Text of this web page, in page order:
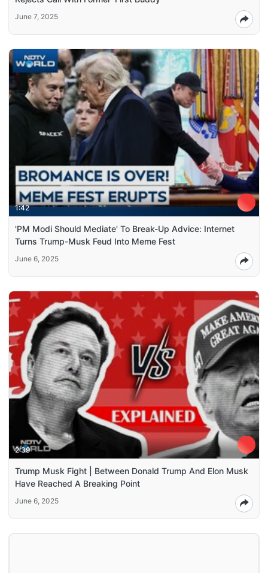
June 7, 2025
1:42
'PM Modi Should Mediate' To Break-Up Advice: Internet
Turns Trump-Musk Feud Into Meme Fest
June 6, 2025
2:39
Trump Musk Fight | Between Donald Trump And Elon Musk
Have Reached A Breaking Point
June 6, 2025